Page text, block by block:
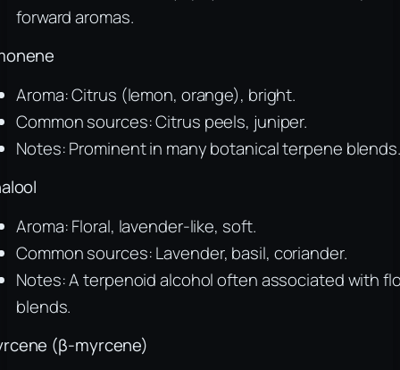
forward aromas.
Aroma: Citrus (lemon, orange), bright.
Common sources: Citrus peels, juniper.
Notes: Prominent in many botanical terpene blends.
Aroma: Floral, lavender-like, soft.
Common sources: Lavender, basil, coriander.
Notes: A terpenoid alcohol often associated with
blends.
(β-myrcene)